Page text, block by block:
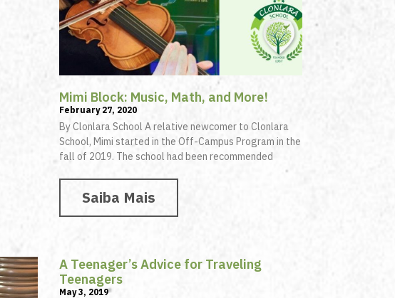
Mimi Block: Music, Math, and More!
February 27, 2020
By Clonlara School A relative newcomer to Clonlara
School, Mimi started in the Off-Campus Program in the
fall of 2019. The school had been recommended
Saiba Mais
A Teenager’s Advice for Traveling
Teenagers
May 3, 2019